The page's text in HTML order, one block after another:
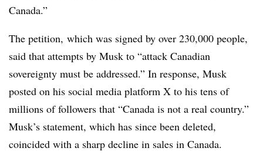
Canada.”
The petition, which was signed by over 230,000 people,
said that attempts by Musk to “attack Canadian
sovereignty must be addressed.” In response, Musk
posted on his social media platform X to his tens of
millions of followers that “Canada is not a real country.”
Musk’s statement, which has since been deleted,
coincided with a sharp decline in sales in Canada.